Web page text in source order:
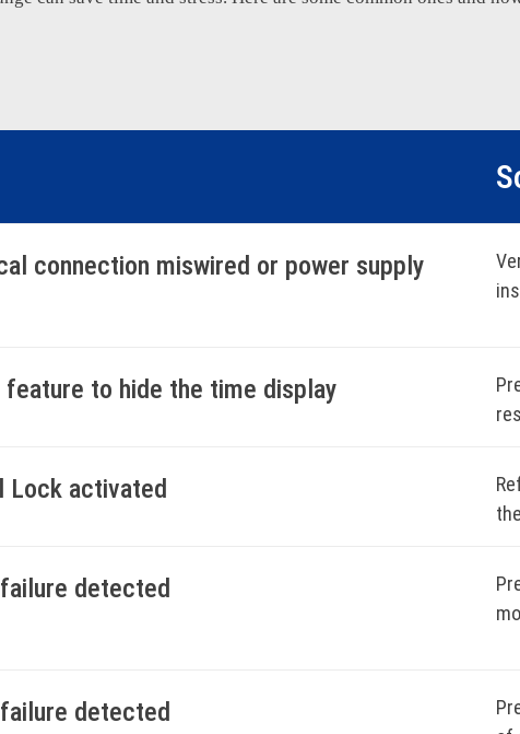
connection miswired or power supply
feature to hide the time display
Lock activated
detected
detected